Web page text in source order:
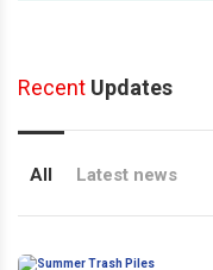
Recent Updates
All Latest news